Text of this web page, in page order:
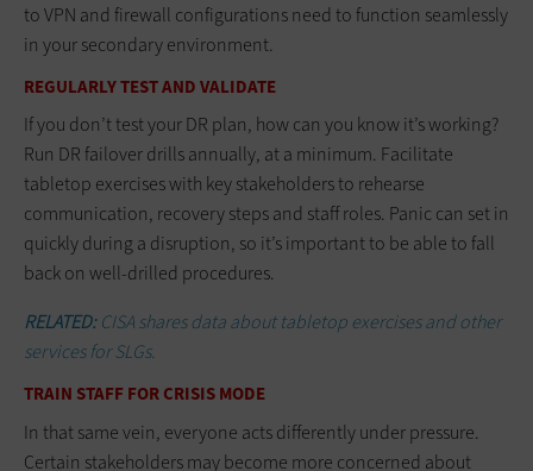
to VPN and firewall configurations need to function seamlessly
in your secondary environment.
REGULARLY TEST AND VALIDATE
If you don’t test your DR plan, how can you know it’s working?
Run DR failover drills annually, at a minimum. Facilitate
tabletop exercises with key stakeholders to rehearse
communication, recovery steps and staff roles. Panic can set in
quickly during a disruption, so it’s important to be able to fall
back on well-drilled procedures.
RELATED:CISA shares data about tabletop exercises and other
services for SLGs.
TRAIN STAFF FOR CRISIS MODE
In that same vein, everyone acts differently under pressure.
Certain stakeholders may become more concerned about